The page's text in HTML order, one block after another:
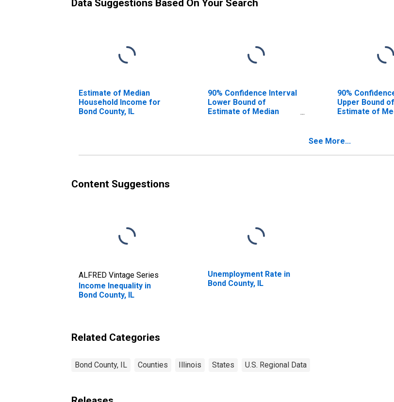
Data Suggestions Based On Your Search
Estimate of Median
Household Income for
Bond County, IL
90% Confidence Interval
Lower Bound of
Estimate of Median
90%
Upper Bound of
Estimate of
See More...
Content Suggestions
ALFRED Vintage Series
Income Inequality in
Bond County, IL
Unemployment Rate in
Bond County, IL
Related Categories
Bond County, IL Counties Illinois States U.S. Regional Data